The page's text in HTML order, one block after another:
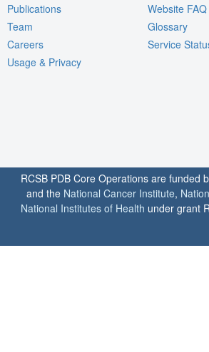
Publications
Team
Careers
Usage & Privacy
Website FAQ
Glossary
Service
RCSB PDB Core Operations are funded
and the National Cancer Institute,
National Institutes of Health under grant